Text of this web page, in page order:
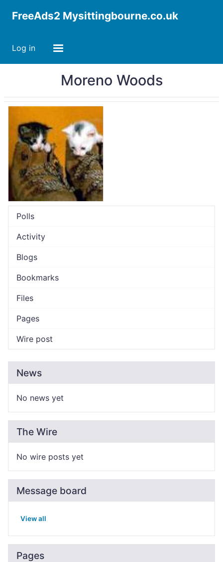
FreeAds2 Mysittingbourne.co.uk
Log in
Moreno Woods
Polls
Activity
Blogs
Bookmarks
Files
Pages
Wire post
News
No news yet
The Wire
No wire posts yet
Message board
View all
Pages